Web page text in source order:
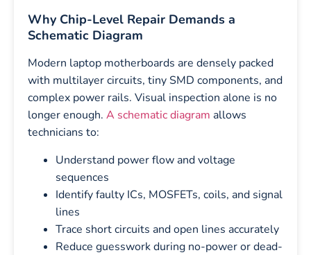
Why Chip-Level Repair Demands a
Schematic Diagram
Modern laptop motherboards are densely packed
with multilayer circuits, tiny SMD components, and
complex power rails. Visual inspection alone is no
longer enough. A schematic diagram allows
technicians to:
Understand power flow and voltage
sequences
Identify faulty ICs, MOSFETs, coils, and signal
lines
Trace short circuits and open lines accurately
Reduce guesswork during no-power or dead-